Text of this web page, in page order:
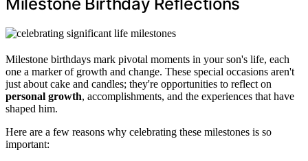
Milestone Birthday Reflections
Milestone birthdays mark pivotal moments in your son's life, each
one a marker of growth and change. These special occasions aren't
just about cake and candles; they're opportunities to reflect on
personal growth, accomplishments, and the experiences that have
shaped him.
Here are a few reasons why celebrating these milestones is so
important: